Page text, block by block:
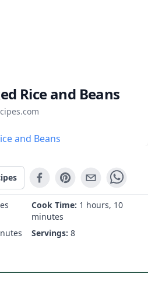
Rice and Beans
Cook Time: 1 hours, 10
minutes
Servings: 8